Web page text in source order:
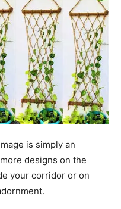
is simply an
designs on the
your corridor or on